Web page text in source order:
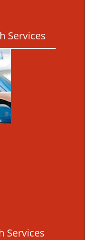
Services
Services